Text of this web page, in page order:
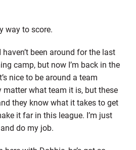
way to score.
haven’t been around for the last
camp, but now I’m back in the
nice to be around a team
matter what team it is, but these
they know what it takes to get
it far in this league. I’m just
do my job.